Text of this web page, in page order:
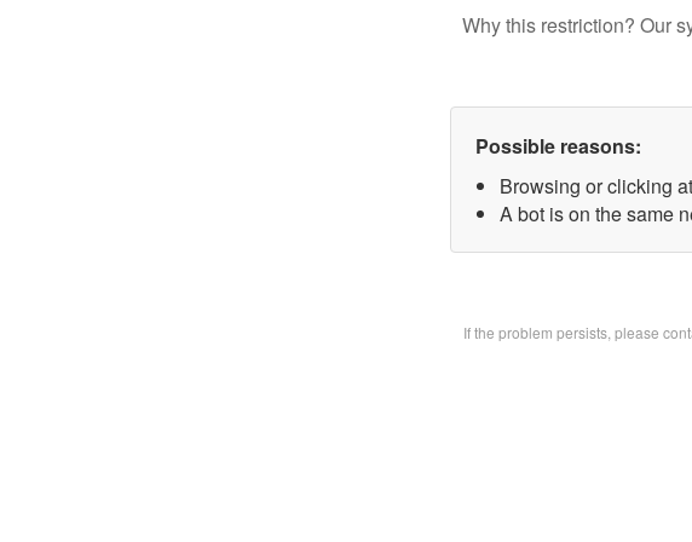
Why this restriction? Our
Possible reasons:
Browsing or clicking
A bot is on the same
If the problem persists, please